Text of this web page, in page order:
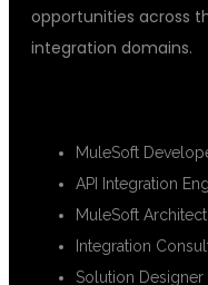
opportunities across
integration domains.
MuleSoft
API Integration
MuleSoft Architect
Integration
Solution Designer